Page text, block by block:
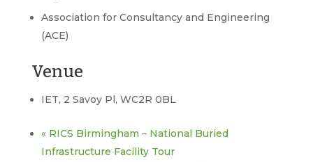
Association for Consultancy and Engineering
(ACE)
Venue
IET, 2 Savoy Pl, WC2R 0BL
«RICS Birmingham – National Buried
Infrastructure Facility Tour